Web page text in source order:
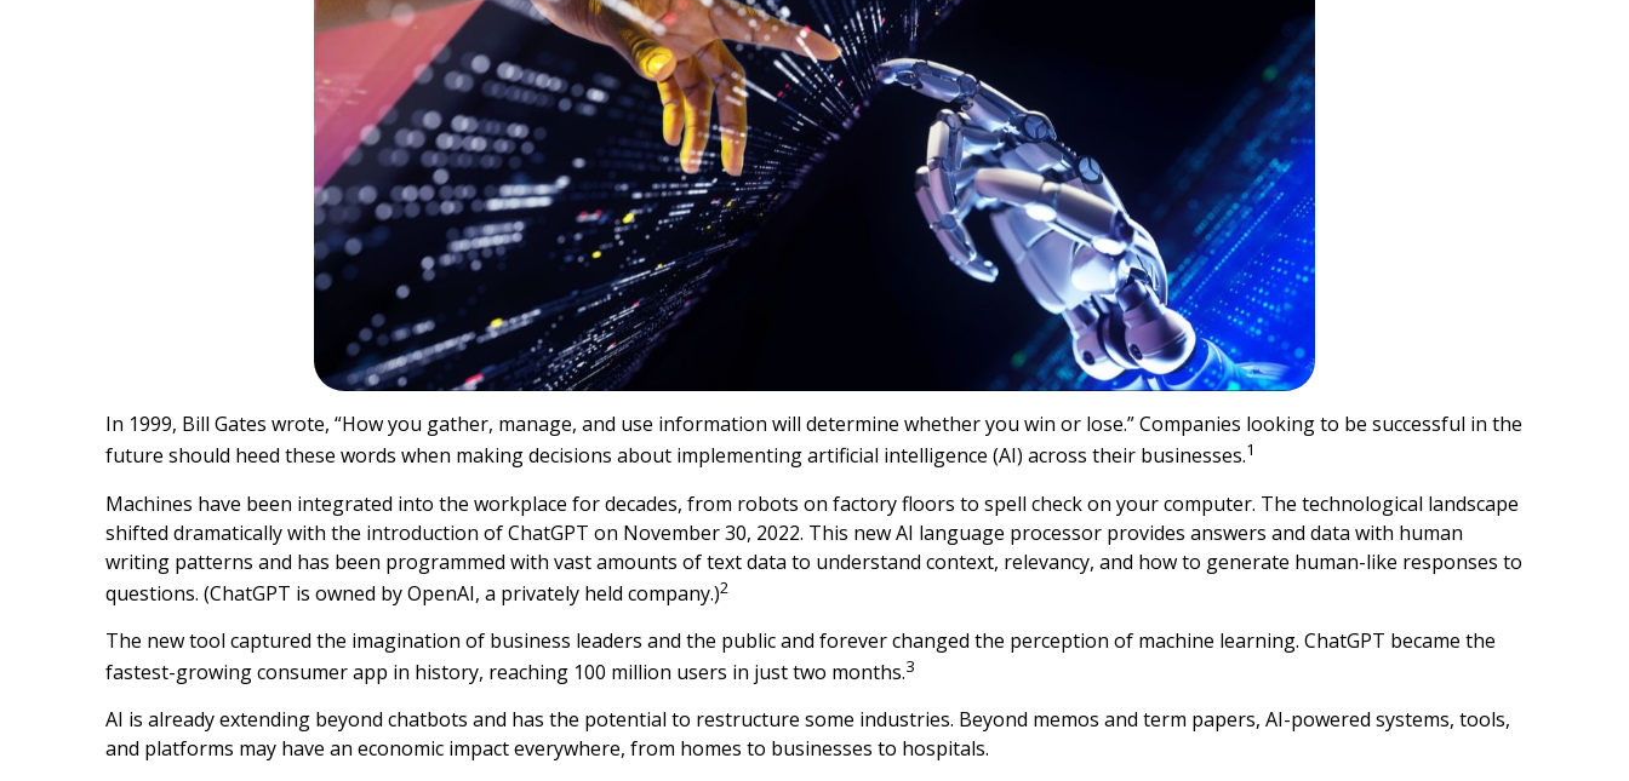
In 1999, Bill Gates wrote, “How you gather, manage, and use information will determine whether you win or lose.” Companies looking to be successful in the
future should heed these words when making decisions about implementing artificial intelligence (AI) across their businesses.1
Machines have been integrated into the workplace for decades, from robots on factory floors to spell check on your computer. The technological landscape
shifted dramatically with the introduction of ChatGPT on November 30, 2022. This new AI language processor provides answers and data with human
writing patterns and has been programmed with vast amounts of text data to understand context, relevancy, and how to generate human-like responses to
questions. (ChatGPT is owned by OpenAI, a privately held company.)2
The new tool captured the imagination of business leaders and the public and forever changed the perception of machine learning. ChatGPT became the
fastest-growing consumer app in history, reaching 100 million users in just two months.3
AI is already extending beyond chatbots and has the potential to restructure some industries. Beyond memos and term papers, AI-powered systems, tools,
and platforms may have an economic impact everywhere, from homes to businesses to hospitals.